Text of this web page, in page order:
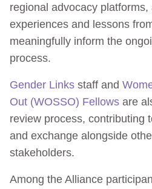
regional advocacy
experiences and lessons
meaningfully inform the
process.
Gender Links staff and
Out (WOSSO) Fellows are
review process, contributing
and exchange alongside
stakeholders.
Among the Alliance